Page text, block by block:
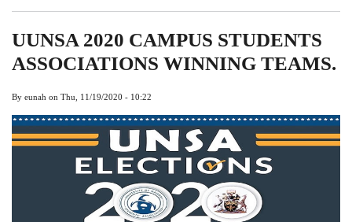
UUNSA 2020 CAMPUS STUDENTS
ASSOCIATIONS WINNING TEAMS.
By eunah on Thu, 11/19/2020 - 10:22